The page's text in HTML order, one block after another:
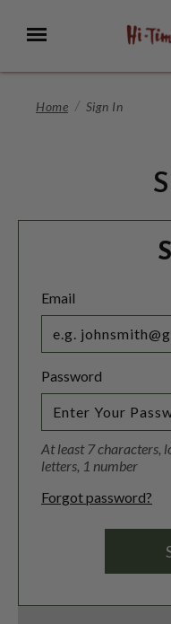
Main
Menu
Home Sign In
Email
Password
At least 7 characters,
letters, 1 number
Forgot password?